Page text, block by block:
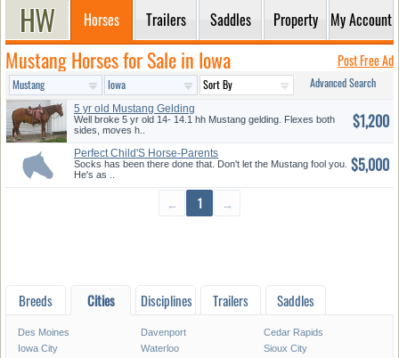
Horses Trailers Saddles Property My Account
Mustang Horses for Sale in Iowa Post Free Ad
Advanced Search
5 yr old Mustang Gelding
Well broke 5 yr old 14- 14.1 hh Mustang gelding. Flexes both
sides, moves h..
$1,200
Perfect Child'S Horse-Parents
Dr...
Socks has been there done that. Don't let the Mustang fool you.
He's as ..
$5,000
← 1 →
Breeds Cities Disciplines Trailers Saddles
Des Moines Davenport
Cedar Rapids
Iowa City
Waterloo
Sioux City